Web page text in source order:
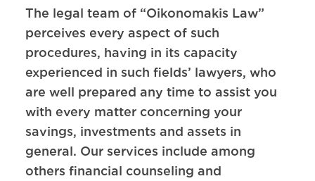
The legal team of “Oikonomakis Law”
perceives every aspect of such
procedures, having in its capacity
experienced in such fields’ lawyers, who
are well prepared any time to assist you
with every matter concerning your
savings, investments and assets in
general. Our services include among
others financial counseling and